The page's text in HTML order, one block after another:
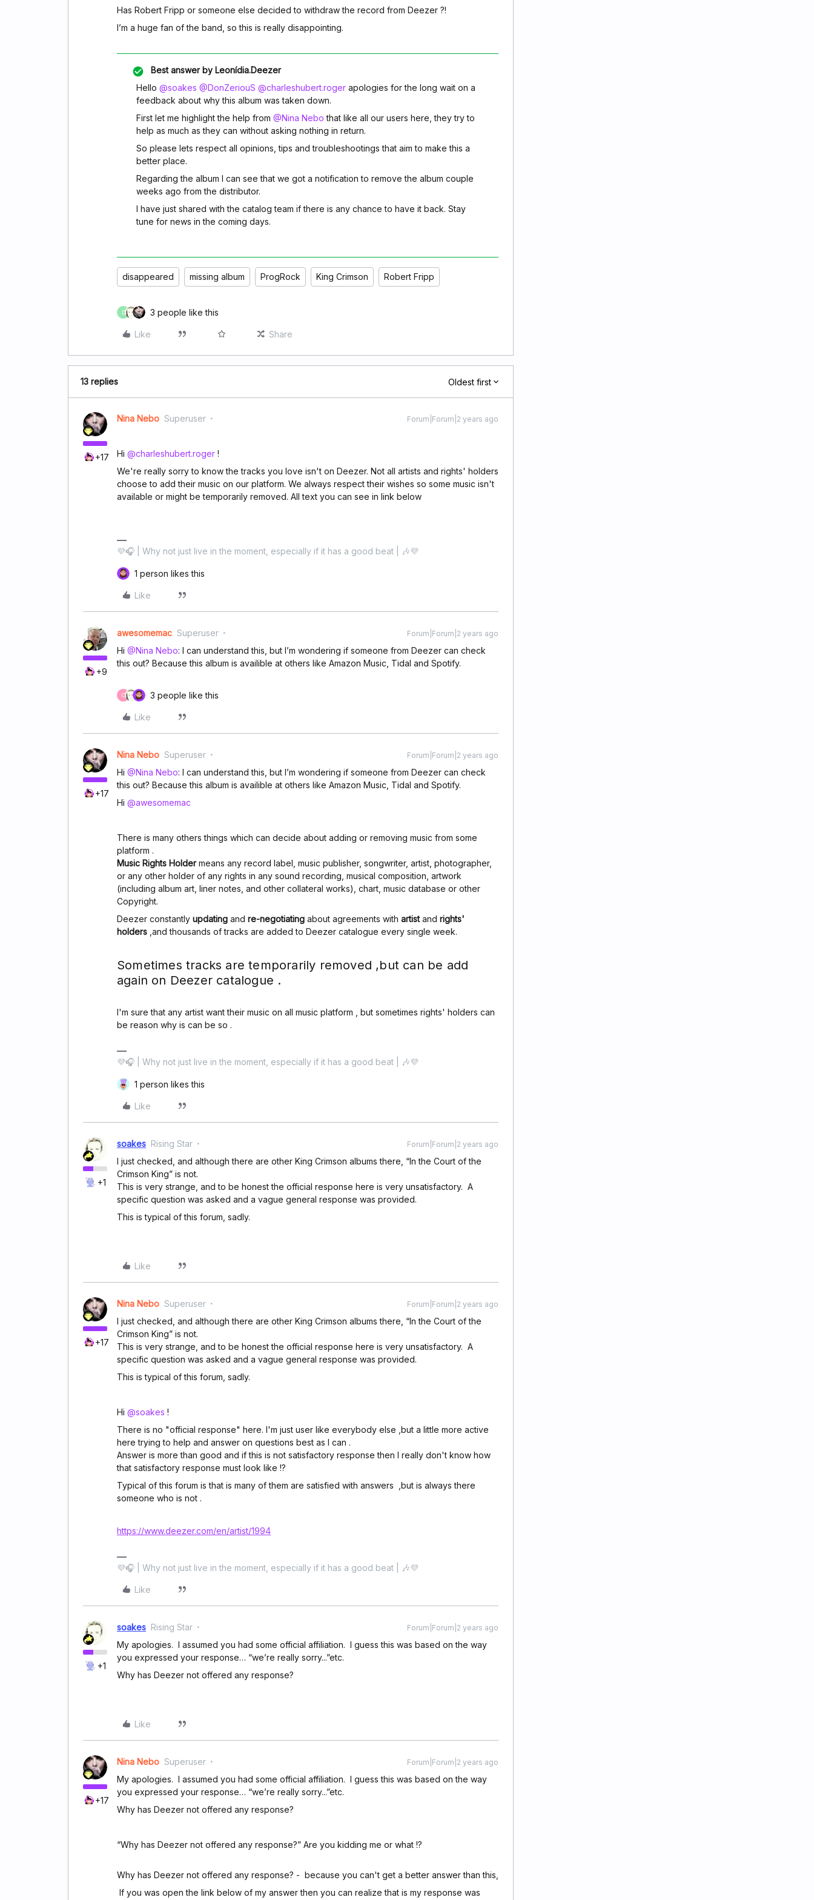
Has Robert Fripp or someone else decided to withdraw the record from Deezer ?!
I’m a huge fan of the band, so this is really disappointing.
Best answer by Leonídia.Deezer
Hello @soakes @DonZeriouS @charleshubert.roger apologies for the long wait on a
feedback about why this album was taken down.
First let me highlight the help from @Nina Nebo that like all our users here, they try to
help as much as they can without asking nothing in return.
So please lets respect all opinions, tips and troubleshootings that aim to make this a
better place.
Regarding the album I can see that we got a notification to remove the album couple
weeks ago from the distributor.
I have just shared with the catalog team if there is any chance to have it back. Stay
tune for news in the coming days.
disappeared missing album ProgRock King Crimson Robert Fripp
D 3 people like this
Like Share
13 replies Oldest first
+17
Nina Nebo Superuser Forum|Forum|2 years ago
Hi @charleshubert.roger !
We're really sorry to know the tracks you love isn't on Deezer. Not all artists and rights' holders
choose to add their music on our platform. We always respect their wishes so some music isn't
available or might be temporarily removed. All text you can see in link below
💜🎧 | Why not just live in the moment, especially if it has a good beat | 🎶💜
1 person likes this
Like
+9
awesomemac Superuser Forum|Forum|2 years ago
Hi @Nina Nebo: I can understand this, but I’m wondering if someone from Deezer can check
this out? Because this album is availible at others like Amazon Music, Tidal and Spotify.
C 3 people like this
Like
+17
Nina Nebo Superuser Forum|Forum|2 years ago
Hi @Nina Nebo: I can understand this, but I’m wondering if someone from Deezer can check
this out? Because this album is availible at others like Amazon Music, Tidal and Spotify.
Hi @awesomemac
There is many others things which can decide about adding or removing music from some
platform .
Music Rights Holdermeans any record label, music publisher, songwriter, artist, photographer,
or any other holder of any rights in any sound recording, musical composition, artwork
(including album art, liner notes, and other collateral works), chart, music database or other
Copyright.
Deezer constantly updating and re-negotiating about agreements with artistand rights'
holders ,and thousands of tracks are added to Deezer catalogue every single week.
Sometimes tracks are temporarily removed ,but can be add
again on Deezer catalogue .
I'm sure that any artist want their music on all music platform , but sometimes rights' holders can
be reason why is can be so .
💜🎧 | Why not just live in the moment, especially if it has a good beat | 🎶💜
1 person likes this
Like
+1
soakes Rising Star Forum|Forum|2 years ago
I just checked, and although there are other King Crimson albums there, “In the Court of the
Crimson King” is not.
This is very strange, and to be honest the official response here is very unsatisfactory. A
specific question was asked and a vague general response was provided.
This is typical of this forum, sadly.
Like
+17
Nina Nebo Superuser Forum|Forum|2 years ago
I just checked, and although there are other King Crimson albums there, “In the Court of the
Crimson King” is not.
This is very strange, and to be honest the official response here is very unsatisfactory. A
specific question was asked and a vague general response was provided.
This is typical of this forum, sadly.
Hi @soakes !
There is no "official response" here. I'm just user like everybody else ,but a little more active
here trying to help and answer on questions best as I can .
Answer is more than good and if this is not satisfactory response then I really don't know how
that satisfactory response must look like !?
Typical of this forum is that is many of them are satisfied with answers ,but is always there
someone who is not .
https://www.deezer.com/en/artist/1994
💜🎧 | Why not just live in the moment, especially if it has a good beat | 🎶💜
Like
+1
soakes Rising Star Forum|Forum|2 years ago
My apologies. I assumed you had some official affiliation. I guess this was based on the way
you expressed your response… “we’re really sorry...”etc.
Why has Deezer not offered any response?
Like
+17
Nina Nebo Superuser Forum|Forum|2 years ago
My apologies. I assumed you had some official affiliation. I guess this was based on the way
you expressed your response… “we’re really sorry...”etc.
Why has Deezer not offered any response?
“Why has Deezer not offered any response?” Are you kidding me or what !?
Why has Deezer not offered any response? - because you can't get a better answer than this,
If you was open the link below of my answer then you can realize that is my response was